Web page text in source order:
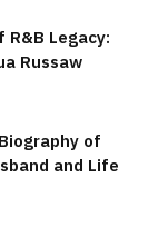
Legacy:
Russaw
of
and Life